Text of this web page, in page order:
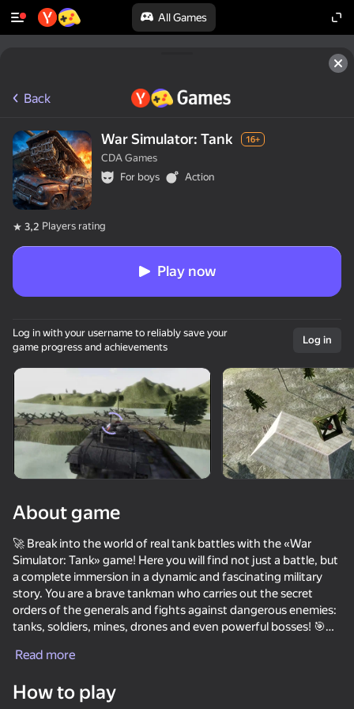
All Games
Rotate device
This game support only landscape
orientation
Missiles and Drones: A Strike On A Military Base
Magnetic Fishing
Back
War Simulator: Tank 16+
CDA Games
For boys
Action
3,2 Players rating
Play now
Log in with your username to reliably save your
game progress and achievements
Log in
About game
🚀 Break into the world of real tank battles with the «War
Simulator: Tank» game! Here you will find not just a battle, but
a complete immersion in a dynamic and fascinating military
story. You are a brave tankman who carries out the secret
orders of the generals and fights against dangerous enemies:
tanks, soldiers, mines, drones and even powerful bosses! 🎯
The main feature of the game is an incredibly realistic
- Blow up houses and buildings that break down for real! 🏚️
Read more
How to play